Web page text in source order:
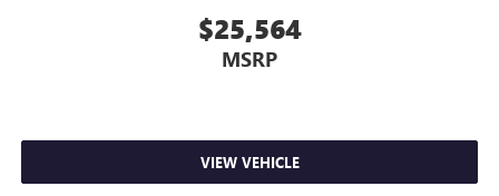
feels like a chore. With 8-way driver seat, finding the
perfect position is easy, so you can sit back, (or up, or a
little forward), relax and enjoy the journey.
now…. you’re too cold. Stop the wild temperature
swings inside the cabin with dual zone front climate
controls. The driver and front passenger can set their
$25,564
MSRP
VIEW VEHICLE